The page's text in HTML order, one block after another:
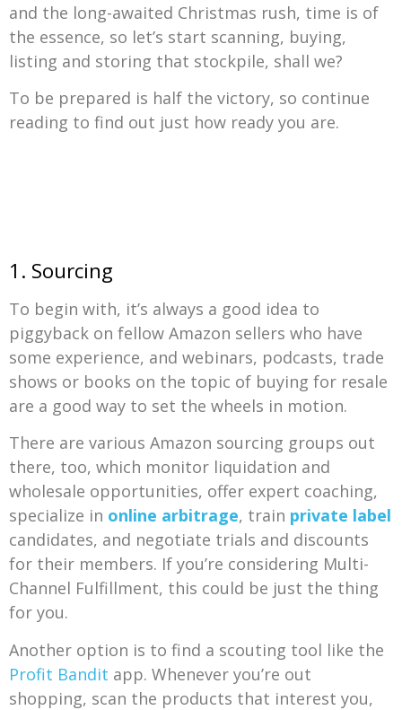
and the long-awaited Christmas rush, time is of
the essence, so let’s start scanning, buying,
listing and storing that stockpile, shall we?
To be prepared is half the victory, so continue
reading to find out just how ready you are.
1. Sourcing
To begin with, it’s always a good idea to
piggyback on fellow Amazon sellers who have
some experience, and webinars, podcasts, trade
shows or books on the topic of buying for resale
are a good way to set the wheels in motion.
There are various Amazon sourcing groups out
there, too, which monitor liquidation and
wholesale opportunities, offer expert coaching,
specialize in online arbitrage, train private label
candidates, and negotiate trials and discounts
for their members. If you’re considering Multi-
Channel Fulfillment, this could be just the thing
for you.
Another option is to find a scouting tool like the
Profit Bandit app. Whenever you’re out
shopping, scan the products that interest you,